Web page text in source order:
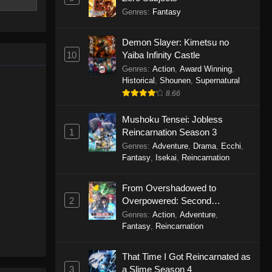
in
Genres: Fantasy
10
Demon Slayer: Kimetsu no
Yaiba Infinity Castle
Genres: Action, Award Winning,
Historical , Shounen, Supernatural
8.66
1
Mushoku Tensei: Jobless
Reincarnation Season 3
Genres: Adventure, Drama, Ecchi,
Fantasy, Isekai, Reincarnation
2
From Overshadowed to
Overpowered: Second
Reincarnation of a Talentless
Sage
Genres: Action, Adventure,
Fantasy, Reincarnation
3
That Time I Got Reincarnated as
a Slime Season 4